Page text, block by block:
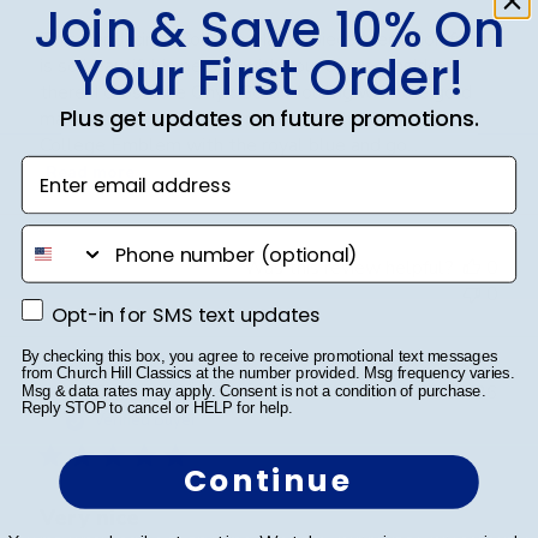
This San Jacinto College Masterpiece Medallion frame
is so beautiful in person with your degree inside of
there! I chose the Onyx Gold Molding with the gold
mats inside and it really pops with the San Jacinto
Was this review helpful?
Cheniqua C.🇺🇸
Verified Buyer
Very nice
06/06/26
Join & Save 10% On
Your First Order!
Plus get updates on future promotions.
Enter email address
phone number
Opt-in for SMS text updates
Opt-in for SMS text updates
By checking this box, you agree to receive promotional text messages
from Church Hill Classics at the number provided. Msg frequency varies.
Msg & data rates may apply. Consent is not a condition of purchase.
Reply STOP to cancel or HELP for help.
Continue